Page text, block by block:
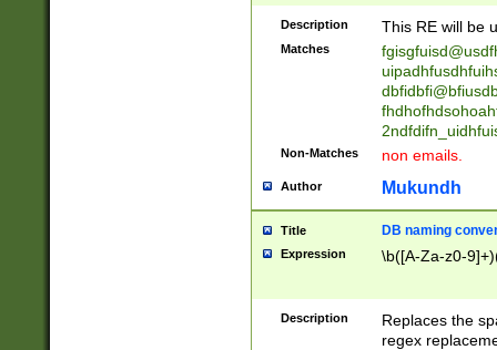
notified| will
been|has)?
Description This RE will be
Matches
Non-Matches non emails.
Author Mukundh
Title DB naming
Expression \b([A-Za-z0-
Description
Replaces the
regex